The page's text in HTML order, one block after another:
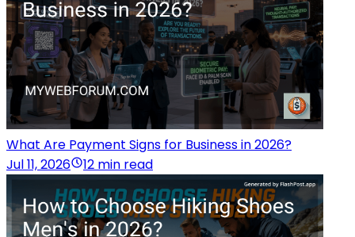
What Are Payment Signs for Business in 2026?
Jul 11, 2026
12 min read